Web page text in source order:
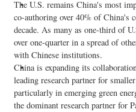
The U.S. remains China's most
co-authoring over 40% ofChina's
decade. As many as one-third of
over one-quarter in a spread of
with Chinese institutions.
Chinais expanding its
leading research partner for
particularly in emerging green
the dominant research partner for